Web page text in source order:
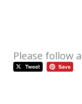
Please follow